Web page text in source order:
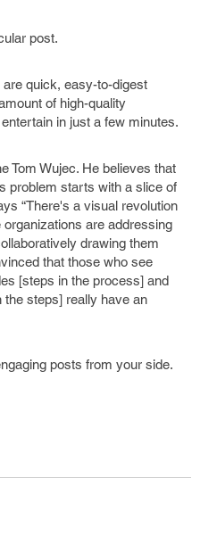
post.
quick, easy-to-digest
of high-quality
in just a few minutes.
Tom Wujec. He believes that
problem starts with a slice of
“There's a visual revolution
are addressing
drawing them
that those who see
[steps in the process] and
steps] really have an
posts from your side.